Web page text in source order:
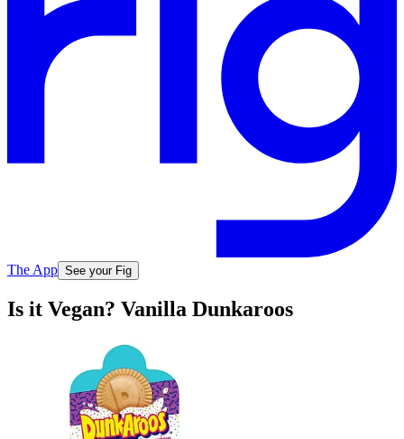
The App See your Fig
Is it Vegan? Vanilla Dunkaroos